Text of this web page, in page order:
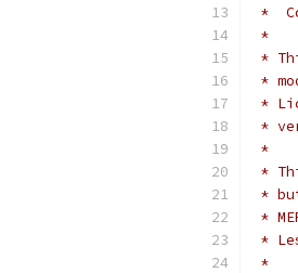
*
*
*
*
*
*
*
*
*
*
*
*